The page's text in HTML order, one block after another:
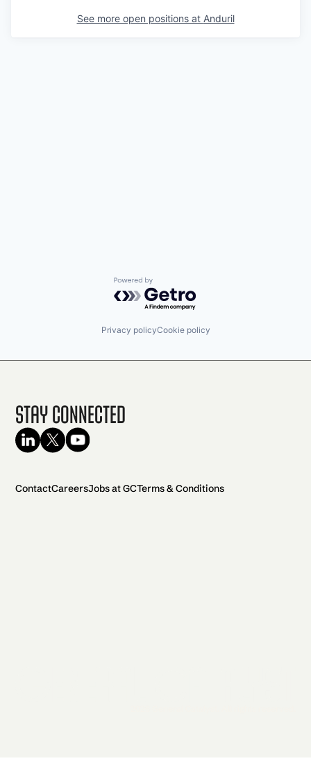
See more open positions at Anduril
Powered by Getro.com
Privacy policyCookie policy
Stay Connected
ContactCareersJobs at GCTerms & Conditions